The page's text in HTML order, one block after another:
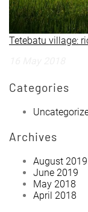
Tetebatu village:
Categories
Archives
August 2019
June 2019
May 2018
April 2018